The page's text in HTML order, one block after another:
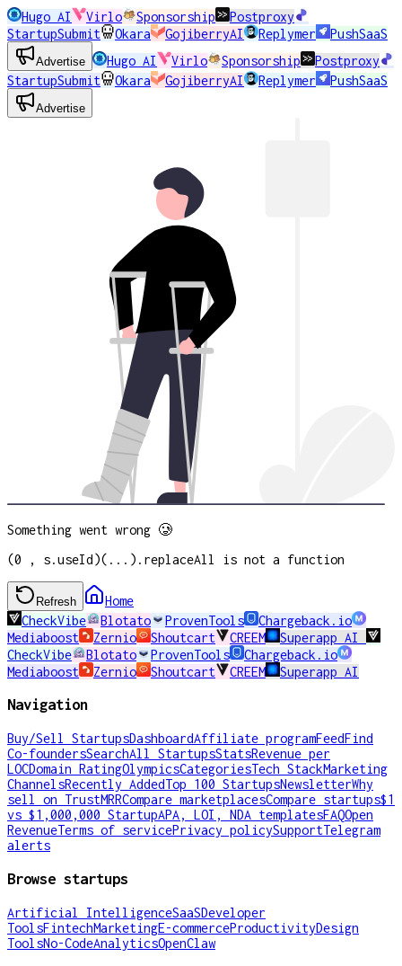
Hugo AI Virlo Sponsorship
Postproxy
StartupSubmit
Okara GojiberryAI Replymer PushSaaS
Advertise Hugo AI Virlo Sponsorship
Postproxy
StartupSubmit
Okara GojiberryAI Replymer PushSaaS
Advertise
Something went wrong 🥲
(0 , s.useId)(...).replaceAll is not a function
Refresh
Home
CheckVibe
Blotato ProvenTools
Chargeback.io
Mediaboost
Zernio Shoutcart CREEM
Superapp AI
CheckVibe
Blotato ProvenTools
Chargeback.io
Mediaboost
Zernio Shoutcart CREEM Superapp AI
Navigation
Buy/Sell StartupsDashboardAffiliate programFeedFind
Co-foundersSearchAll StartupsStatsRevenue per
LOCDomain RatingOlympicsCategoriesTech StackMarketing
ChannelsRecently AddedTop 100 StartupsNewsletterWhy
sell on TrustMRRCompare marketplacesCompare startups$1
vs $1,000,000 StartupAPA, LOI, NDA templatesFAQOpen
RevenueTerms of servicePrivacy policySupportTelegram
alerts
Browse startups
Artificial IntelligenceSaaSDeveloper
ToolsFintechMarketingE-commerceProductivityDesign
ToolsNo-CodeAnalyticsOpenClaw